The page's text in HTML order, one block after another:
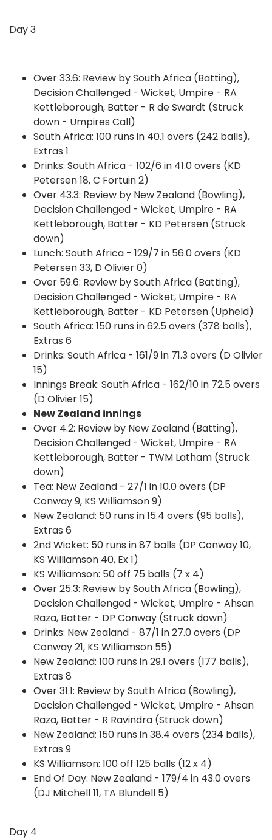
Day 3
Over 33.6: Review by South Africa (Batting),
Decision Challenged - Wicket, Umpire - RA
Kettleborough, Batter - R de Swardt (Struck
down - Umpires Call)
South Africa: 100 runs in 40.1 overs (242 balls),
Extras 1
Drinks: South Africa - 102/6 in 41.0 overs (KD
Petersen 18, C Fortuin 2)
Over 43.3: Review by New Zealand (Bowling),
Decision Challenged - Wicket, Umpire - RA
Kettleborough, Batter - KD Petersen (Struck
down)
Lunch: South Africa - 129/7 in 56.0 overs (KD
Petersen 33, D Olivier 0)
Over 59.6: Review by South Africa (Batting),
Decision Challenged - Wicket, Umpire - RA
Kettleborough, Batter - KD Petersen (Upheld)
South Africa: 150 runs in 62.5 overs (378 balls),
Extras 6
Drinks: South Africa - 161/9 in 71.3 overs (D Olivier
15)
Innings Break: South Africa - 162/10 in 72.5 overs
(D Olivier 15)
New Zealand innings
Over 4.2: Review by New Zealand (Batting),
Decision Challenged - Wicket, Umpire - RA
Kettleborough, Batter - TWM Latham (Struck
down)
Tea: New Zealand - 27/1 in 10.0 overs (DP
Conway 9, KS Williamson 9)
New Zealand: 50 runs in 15.4 overs (95 balls),
Extras 6
2nd Wicket: 50 runs in 87 balls (DP Conway 10,
KS Williamson 40, Ex 1)
KS Williamson: 50 off 75 balls (7 x 4)
Over 25.3: Review by South Africa (Bowling),
Decision Challenged - Wicket, Umpire - Ahsan
Raza, Batter - DP Conway (Struck down)
Drinks: New Zealand - 87/1 in 27.0 overs (DP
Conway 21, KS Williamson 55)
New Zealand: 100 runs in 29.1 overs (177 balls),
Extras 8
Over 31.1: Review by South Africa (Bowling),
Decision Challenged - Wicket, Umpire - Ahsan
Raza, Batter - R Ravindra (Struck down)
New Zealand: 150 runs in 38.4 overs (234 balls),
Extras 9
KS Williamson: 100 off 125 balls (12 x 4)
End Of Day: New Zealand - 179/4 in 43.0 overs
(DJ Mitchell 11, TA Blundell 5)
Day 4